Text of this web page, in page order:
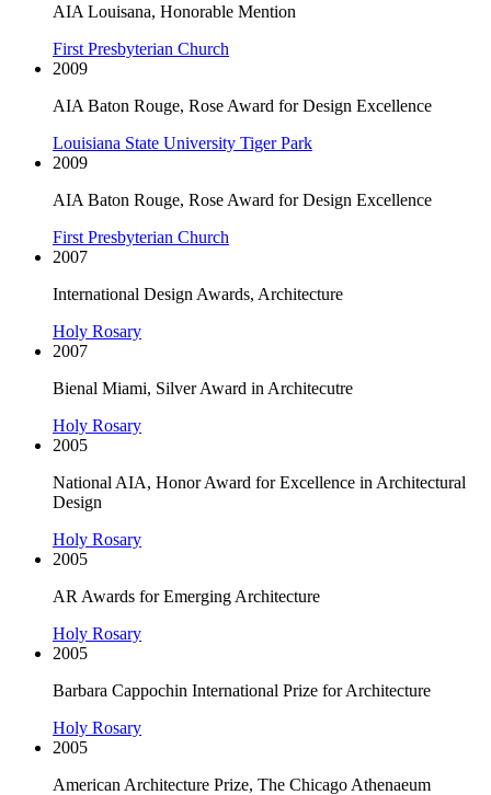
AIA Louisana, Honorable Mention
First Presbyterian Church
2009
AIA Baton Rouge, Rose Award for Design Excellence
Louisiana State University Tiger Park
2009
AIA Baton Rouge, Rose Award for Design Excellence
First Presbyterian Church
2007
International Design Awards, Architecture
Holy Rosary
2007
Bienal Miami, Silver Award in Architecutre
Holy Rosary
2005
National AIA, Honor Award for Excellence in Architectural
Design
Holy Rosary
2005
AR Awards for Emerging Architecture
Holy Rosary
2005
Barbara Cappochin International Prize for Architecture
Holy Rosary
2005
American Architecture Prize, The Chicago Athenaeum